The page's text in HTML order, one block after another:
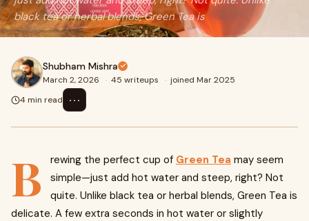
black tea or herbal blends, Green Tea is
Shubham Mishra
March 2, 2026 · 45 writeups · joined Mar 2025
4 min read
⋯
B rewing the perfect cup of Green Tea may seem
simple—just add hot water and steep, right? Not
quite. Unlike black tea or herbal blends, Green Tea is
delicate. A few extra seconds in hot water or slightly